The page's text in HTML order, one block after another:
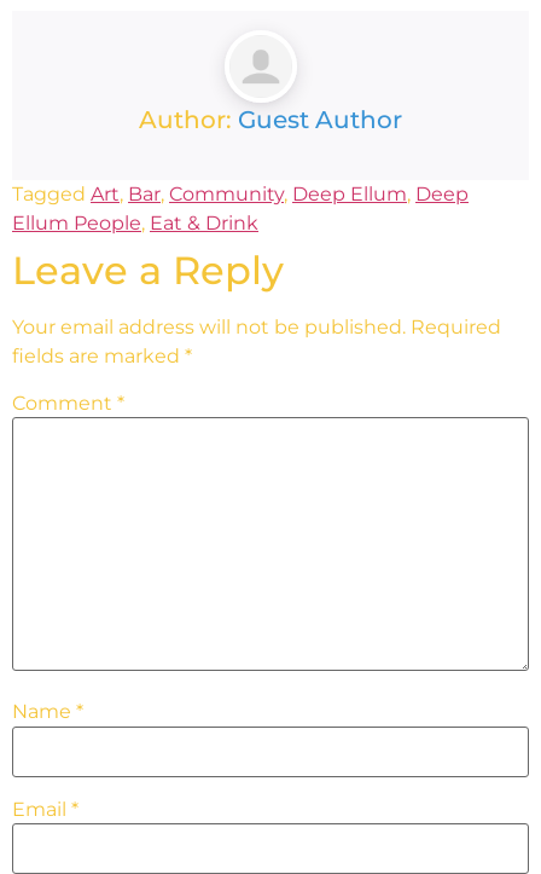
Author: Guest Author
Tagged Art, Bar, Community, Deep Ellum, Deep
Ellum People, Eat & Drink
Leave a Reply
Your email address will not be published. Required
fields are marked *
Comment *
Name *
Email *